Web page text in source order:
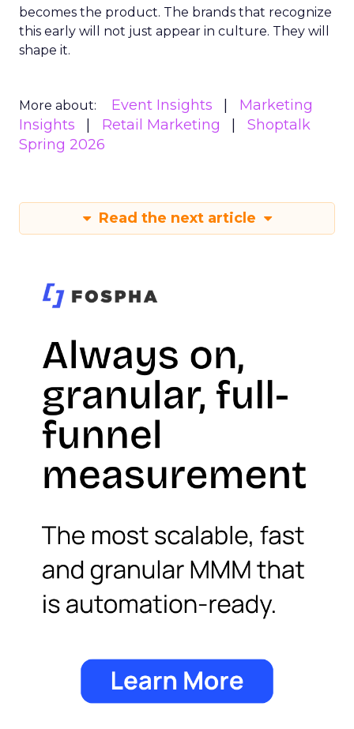
becomes the product. The brands that recognize
this early will not just appear in culture. They will
shape it.
More about: Event Insights
Marketing
Insights
Retail Marketing
Shoptalk
Spring 2026
Read the next article